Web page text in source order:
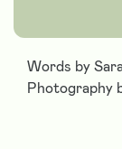
Words by
Photography